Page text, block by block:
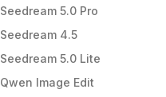
Seedream 5.0 Pro
Seedream 4.5
Seedream 5.0 Lite
Qwen Image Edit